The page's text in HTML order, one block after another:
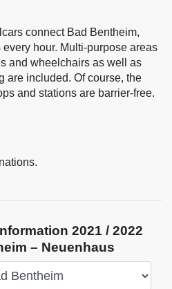
connect Bad Bentheim,
hour. Multi-purpose areas
and wheelchairs as well as
are included. Of course, the
and stations are barrier-free.
2021 / 2022
– Neuenhaus